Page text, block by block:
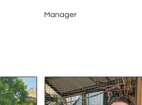
Manager